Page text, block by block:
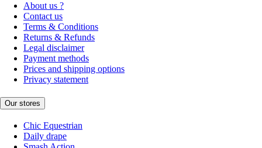
About us ?
Contact us
Terms & Conditions
Returns & Refunds
Legal disclaimer
Payment methods
Prices and shipping options
Privacy statement
Our stores
Chic Equestrian
Daily drape